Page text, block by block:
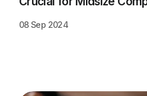
08 Sep 2024